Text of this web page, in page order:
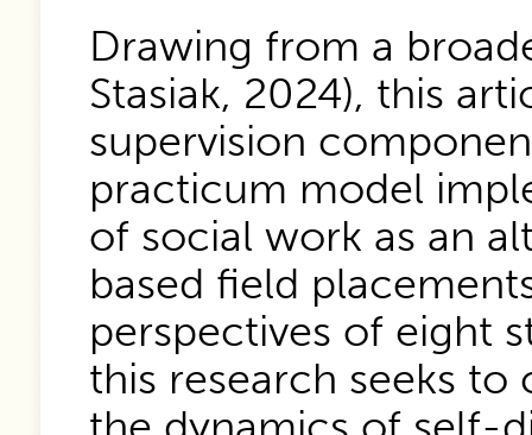
Drawing from a
Stasiak, 2024), this
supervision
practicum model
of social work as an
based field
perspectives of eight
this research seeks